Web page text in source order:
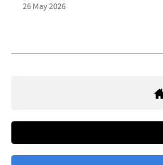
26 May 2026